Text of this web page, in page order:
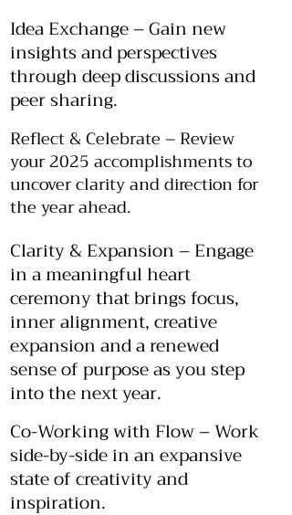
Idea Exchange – Gain new
insights and perspectives
through deep discussions and
peer sharing.
Reflect & Celebrate – Review
your 2025 accomplishments to
uncover clarity and direction for
the year ahead.
Clarity & Expansion – Engage
in a meaningful heart
ceremony that brings focus,
inner alignment, creative
expansion and a renewed
sense of purpose as you step
into the next year.
Co-Working with Flow – Work
side-by-side in an expansive
state of creativity and
inspiration.